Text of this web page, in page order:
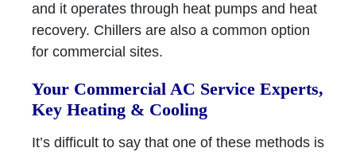
and it operates through heat pumps and heat
recovery. Chillers are also a common option
for commercial sites.
Your Commercial AC Service Experts,
Key Heating & Cooling
It’s difficult to say that one of these methods is